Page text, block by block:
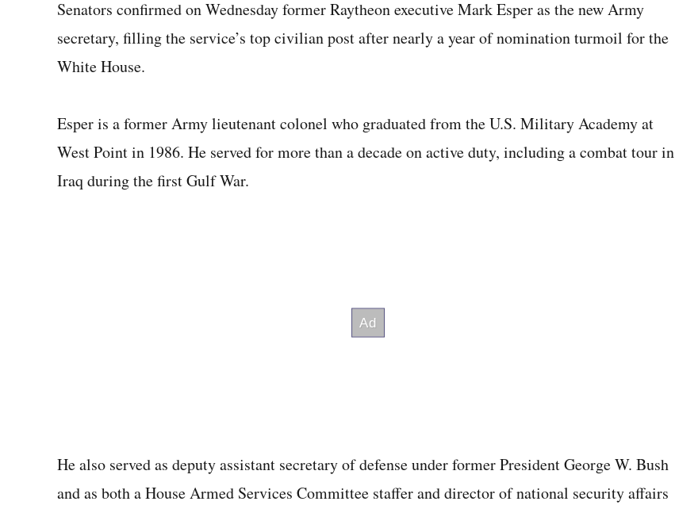
Senators confirmed on Wednesday former Raytheon executive Mark Esper as the new Army
secretary, filling the service’s top civilian post after nearly a year of nomination turmoil for the
White House.
Esper is a former Army lieutenant colonel who graduated from the U.S. Military Academy at
West Point in 1986. He served for more than a decade on active duty, including a combat tour in
Iraq during the first Gulf War.
He also served as deputy assistant secretary of defense under former President George W. Bush
and as both a House Armed Services Committee staffer and director of national security affairs